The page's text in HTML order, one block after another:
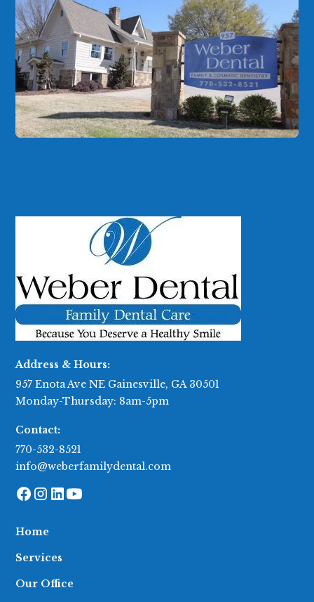
Address & Hours:
957 Enota Ave NE Gainesville, GA 30501
Monday-Thursday: 8am-5pm
Contact:
770-532-8521
info@weberfamilydental.com
Home
Services
Our Office